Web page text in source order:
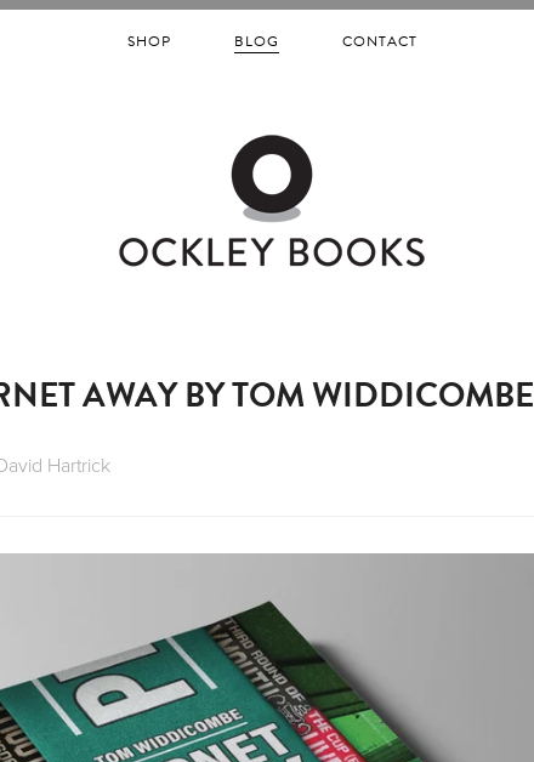
SHOP BLOG CONTACT
AWAY BY TOM WIDDICOMBE
Hartrick